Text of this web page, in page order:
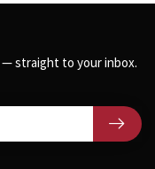
— straight to your inbox.